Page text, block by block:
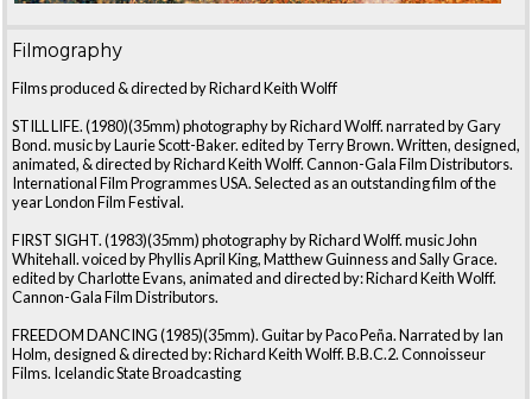
Filmography
Films produced & directed by Richard Keith Wolff
STILL LIFE. (1980)(35mm) photography by Richard Wolff. narrated by Gary
Bond. music by Laurie Scott-Baker. edited by Terry Brown. Written, designed,
animated, & directed by Richard Keith Wolff. Cannon-Gala Film Distributors.
International Film Programmes USA. Selected as an outstanding film of the
year London Film Festival.
FIRST SIGHT. (1983)(35mm) photography by Richard Wolff. music John
Whitehall. voiced by Phyllis April King, Matthew Guinness and Sally Grace.
edited by Charlotte Evans, animated and directed by: Richard Keith Wolff.
Cannon-Gala Film Distributors.
FREEDOM DANCING (1985)(35mm). Guitar by Paco Peña. Narrated by Ian
Holm, designed & directed by: Richard Keith Wolff. B.B.C.2. Connoisseur
Films. Icelandic State Broadcasting